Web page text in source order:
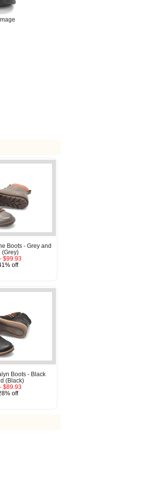
Boots - Grey and
(Grey)
$99.93
off
Boots - Black
(Black)
$89.93
off